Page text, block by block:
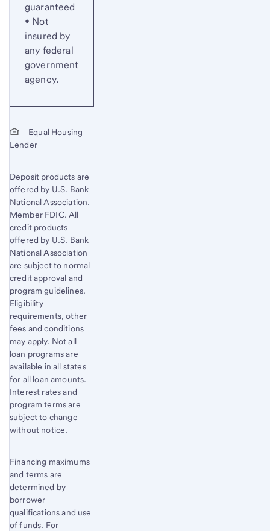
guaranteed
• Not
insured by
any federal
government
agency.
Equal Housing
Lender
Deposit products are
offered by U.S. Bank
National Association.
Member FDIC. All
credit products
offered by U.S. Bank
National Association
are subject to normal
credit approval and
program guidelines.
Eligibility
requirements, other
fees and conditions
may apply. Not all
loan programs are
available in all states
for all loan amounts.
Interest rates and
program terms are
subject to change
without notice.
Financing maximums
and terms are
determined by
borrower
qualifications and use
of funds. For